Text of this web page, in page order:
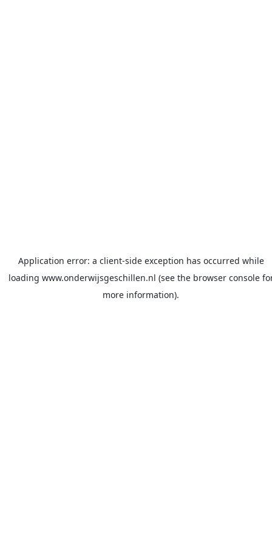
Application error: a client-side exception has occurred while
loading www.onderwijsgeschillen.nl (see the browser console
more information).